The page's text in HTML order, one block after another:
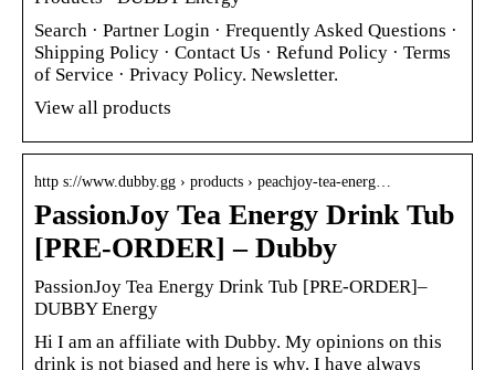
Search · Partner Login · Frequently Asked Questions ·
Shipping Policy · Contact Us · Refund Policy · Terms
of Service · Privacy Policy. Newsletter.
View all products
http s://www.dubby.gg › products › peachjoy-tea-energ…
PassionJoy Tea Energy Drink Tub
[PRE-ORDER] – Dubby
PassionJoy Tea Energy Drink Tub [PRE-ORDER]–
DUBBY Energy
Hi I am an affiliate with Dubby. My opinions on this
drink is not biased and here is why. I have always